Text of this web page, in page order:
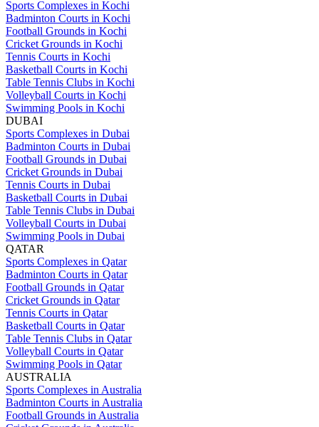
Sports Complexes in Kochi
Badminton Courts in Kochi
Football Grounds in Kochi
Cricket Grounds in Kochi
Tennis Courts in Kochi
Basketball Courts in Kochi
Table Tennis Clubs in Kochi
Volleyball Courts in Kochi
Swimming Pools in Kochi
DUBAI
Sports Complexes in Dubai
Badminton Courts in Dubai
Football Grounds in Dubai
Cricket Grounds in Dubai
Tennis Courts in Dubai
Basketball Courts in Dubai
Table Tennis Clubs in Dubai
Volleyball Courts in Dubai
Swimming Pools in Dubai
QATAR
Sports Complexes in Qatar
Badminton Courts in Qatar
Football Grounds in Qatar
Cricket Grounds in Qatar
Tennis Courts in Qatar
Basketball Courts in Qatar
Table Tennis Clubs in Qatar
Volleyball Courts in Qatar
Swimming Pools in Qatar
AUSTRALIA
Sports Complexes in Australia
Badminton Courts in Australia
Football Grounds in Australia